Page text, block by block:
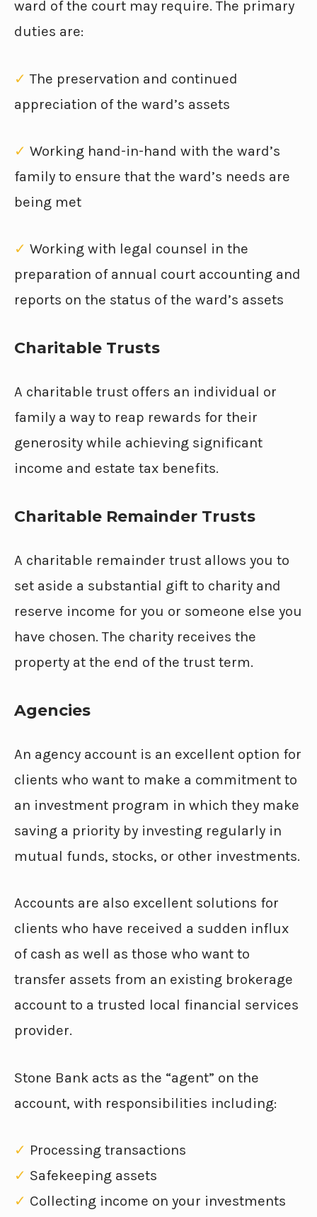
ward of the court may require. The primary
duties are:
✓ The preservation and continued
appreciation of the ward’s assets
✓ Working hand-in-hand with the ward’s
family to ensure that the ward’s needs are
being met
✓ Working with legal counsel in the
preparation of annual court accounting and
reports on the status of the ward’s assets
Charitable Trusts
A charitable trust offers an individual or
family a way to reap rewards for their
generosity while achieving significant
income and estate tax benefits.
Charitable Remainder Trusts
A charitable remainder trust allows you to
set aside a substantial gift to charity and
reserve income for you or someone else you
have chosen. The charity receives the
property at the end of the trust term.
Agencies
An agency account is an excellent option for
clients who want to make a commitment to
an investment program in which they make
saving a priority by investing regularly in
mutual funds, stocks, or other investments.
Accounts are also excellent solutions for
clients who have received a sudden influx
of cash as well as those who want to
transfer assets from an existing brokerage
account to a trusted local financial services
provider.
Stone Bank acts as the “agent” on the
account, with responsibilities including:
✓ Processing transactions
✓ Safekeeping assets
✓ Collecting income on your investments